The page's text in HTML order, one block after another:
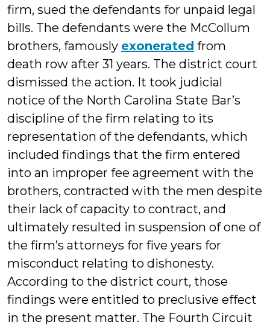
firm, sued the defendants for unpaid legal
bills. The defendants were the McCollum
brothers, famously exonerated from
death row after 31 years. The district court
dismissed the action. It took judicial
notice of the North Carolina State Bar’s
discipline of the firm relating to its
representation of the defendants, which
included findings that the firm entered
into an improper fee agreement with the
brothers, contracted with the men despite
their lack of capacity to contract, and
ultimately resulted in suspension of one of
the firm’s attorneys for five years for
misconduct relating to dishonesty.
According to the district court, those
findings were entitled to preclusive effect
in the present matter. The Fourth Circuit